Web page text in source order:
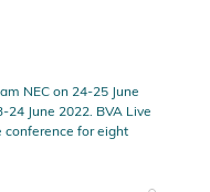
NEC on 24-25 June
June 2022. BVA Live
conference for eight